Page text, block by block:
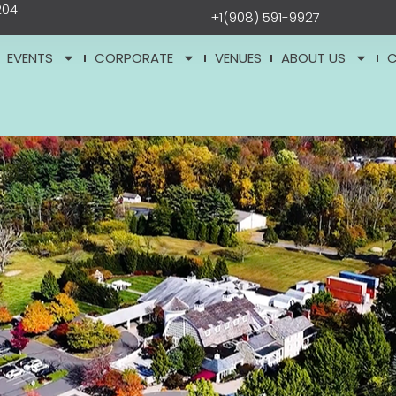
+1(908) 591-9927
EVENTS CORPORATE VENUES ABOUT US